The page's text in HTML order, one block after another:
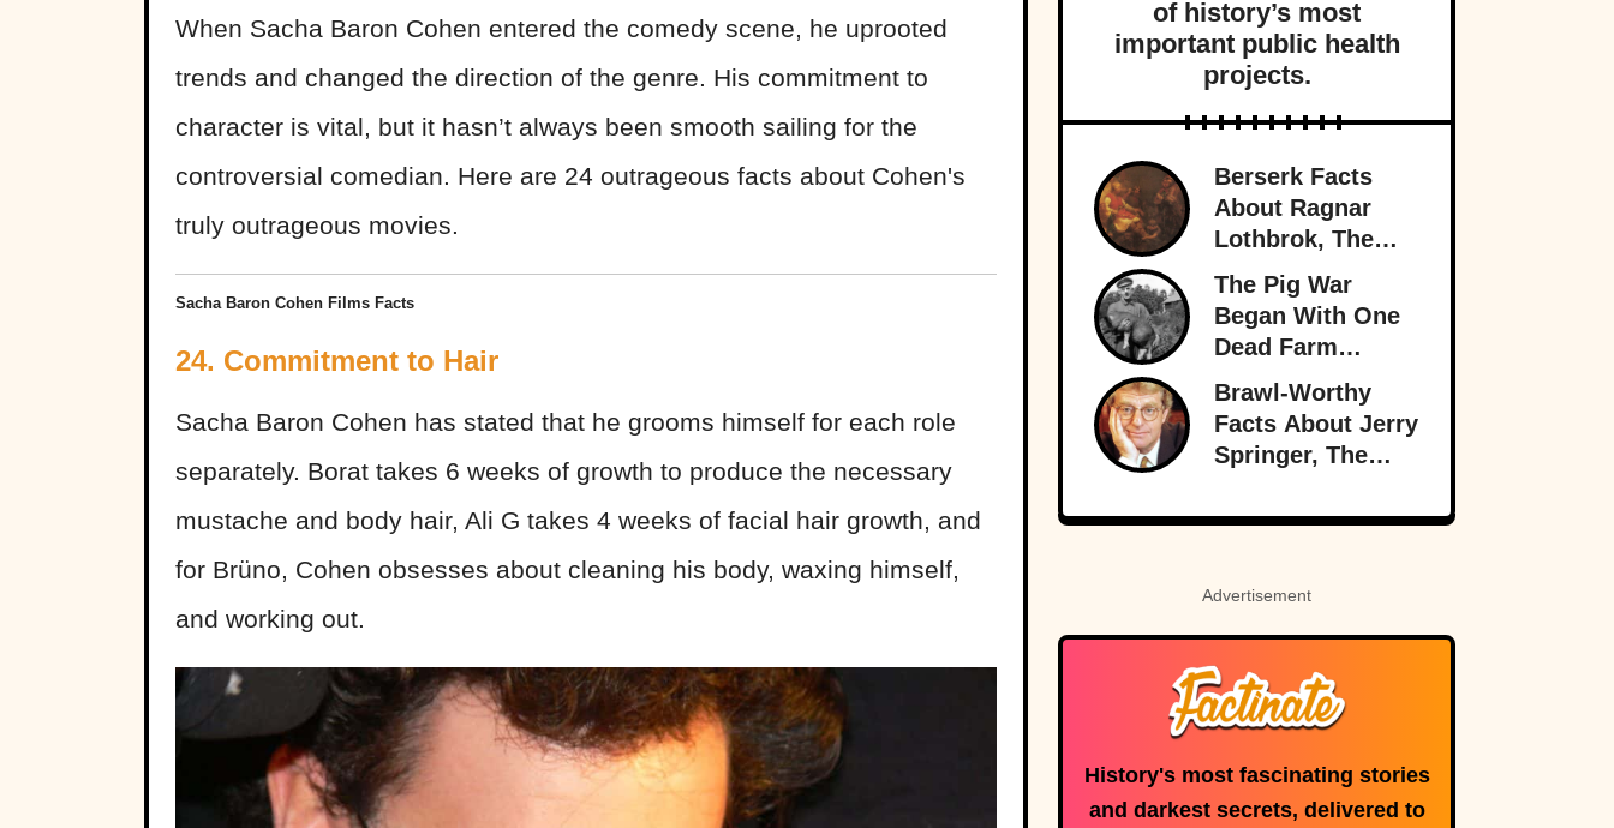
When Sacha Baron Cohen entered the comedy scene, he uprooted
trends and changed the direction of the genre. His commitment to
character is vital, but it hasn’t always been smooth sailing for the
controversial comedian. Here are 24 outrageous facts about Cohen's
truly outrageous movies.
Sacha Baron Cohen Films Facts
24. Commitment to Hair
Sacha Baron Cohen has stated that he grooms himself for each role
separately. Borat takes 6 weeks of growth to produce the necessary
mustache and body hair, Ali G takes 4 weeks of facial hair growth, and
for Brüno, Cohen obsesses about cleaning his body, waxing himself,
and working out.
of history’s most
important public health
projects.
Berserk Facts
About Ragnar
Lothbrok, The
Most Legendary
Viking Of All
Time
The Pig War
Began With One
Dead Farm
Animal—And
Nearly Brought
Britain And
America To The
Brawl-Worthy
Facts About Jerry
Springer, The
Advertisement
History's most fascinating stories
and darkest secrets, delivered to